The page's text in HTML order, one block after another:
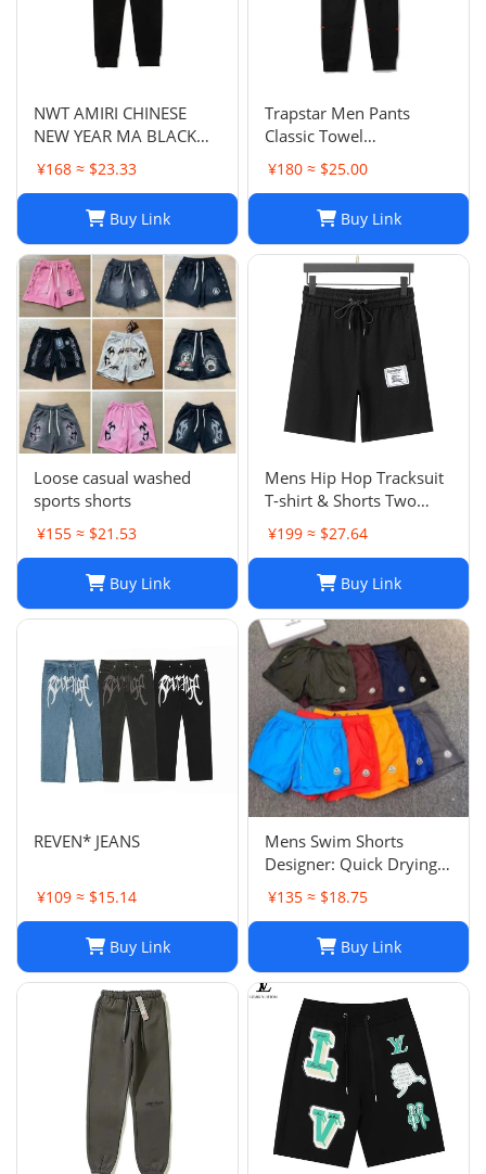
NWT AMIRI CHINESE
NEW YEAR MA BLACK
SWEATPANTS
¥168 ≈ $23.33
Buy Link
Trapstar Men Pants
Classic Towel
Embroidery Trapstar
Pants Mens Men Jogger
Designer Joggers
Trapstar Tracksuit Casual
Trouser 1789
¥180 ≈ $25.00
Buy Link
Loose casual washed
sports shorts
¥155 ≈ $21.53
Buy Link
Mens Hip Hop Tracksuit
T-shirt & Shorts Two
Piece Set Patchwork
Outfit Set
¥199 ≈ $27.64
Buy Link
REVEN* JEANS
¥109 ≈ $15.14
Buy Link
Mens Swim Shorts
Designer: Quick Drying
Fashion Shorts,
Lightweight Five-Point
Pants for Summer Beach
or Casual Wear
¥135 ≈ $18.75
Buy Link